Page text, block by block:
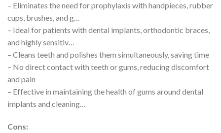
– Eliminates the need for prophylaxis with handpieces, rubber
cups, brushes, and g…
– Ideal for patients with dental implants, orthodontic braces,
and highly sensitiv…
– Cleans teeth and polishes them simultaneously, saving time
– No direct contact with teeth or gums, reducing discomfort
and pain
– Effective in maintaining the health of gums around dental
implants and cleaning…
Cons: